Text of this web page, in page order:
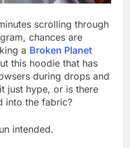
scrolling through
chances are
a Broken Planet
this hoodie that has
during drops and
just hype, or is there
into the fabric?
intended.